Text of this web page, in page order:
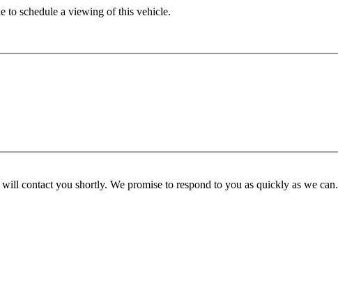
to schedule a viewing of this vehicle.
contact you shortly. We promise to respond to you as quickly as we can.